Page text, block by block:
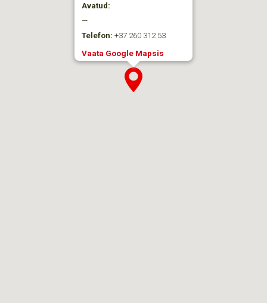
Avatud:
—
Telefon: +37 260 312 53
Vaata Google Mapsis